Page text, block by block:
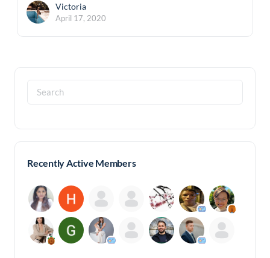
Victoria
April 17, 2020
Search
for:
Recently Active Members